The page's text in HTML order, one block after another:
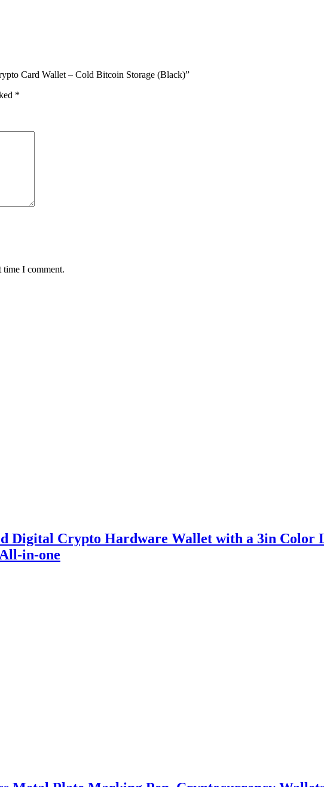
Card Wallet – Cold Bitcoin Storage (Black)”
*
time I comment.
Digital Crypto Hardware Wallet with a 3in Color
in-one